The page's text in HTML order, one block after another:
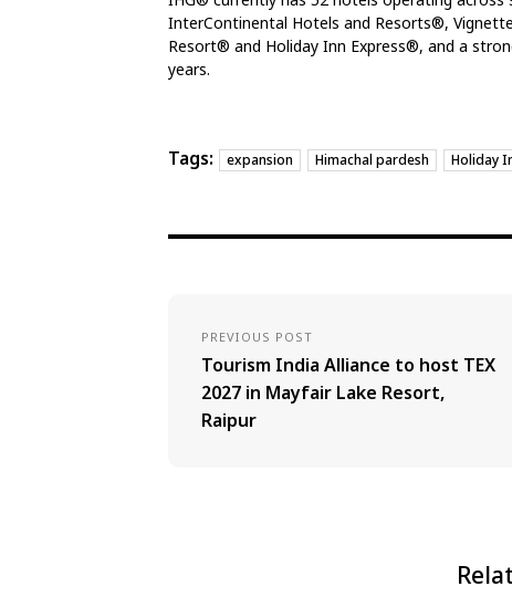
InterContinental Hotels and Resorts®,
Resort® and Holiday Inn Express®, and a
years.
Tags: expansion Himachal pardesh Holiday
PREVIOUS POST
Tourism India Alliance to host TEX
2027 in Mayfair Lake Resort,
Raipur